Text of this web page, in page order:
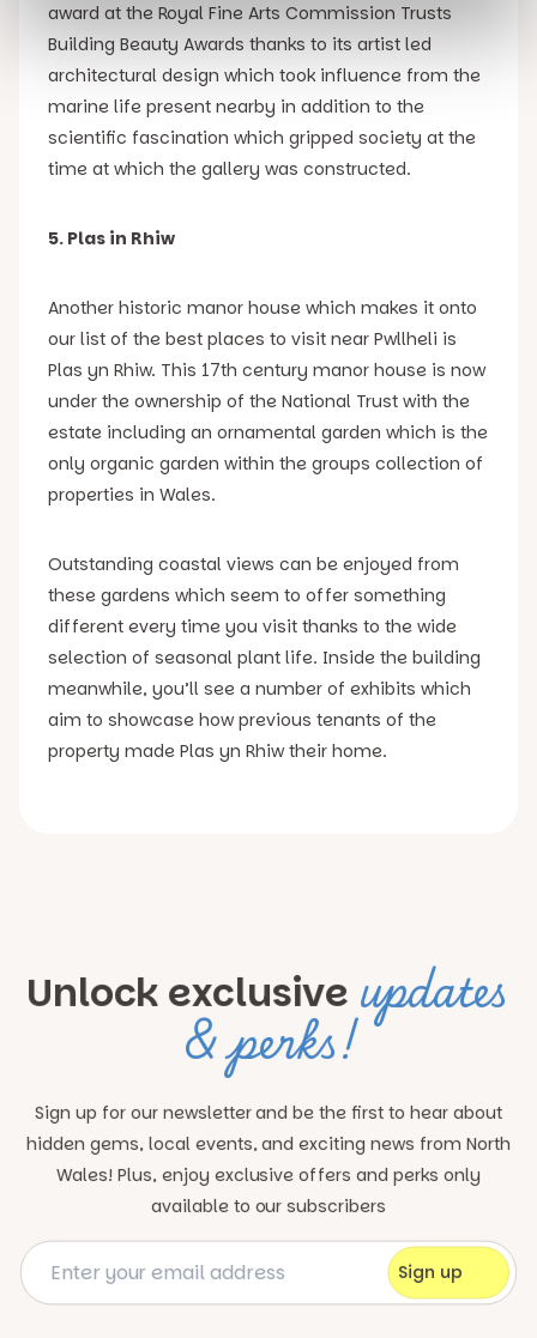
award at the Royal Fine Arts Commission Trusts
Building Beauty Awards thanks to its artist led
architectural design which took influence from the
marine life present nearby in addition to the
scientific fascination which gripped society at the
time at which the gallery was constructed.
5. Plas in Rhiw
Another historic manor house which makes it onto
our list of the best places to visit near Pwllheli is
Plas yn Rhiw. This 17th century manor house is now
under the ownership of the National Trust with the
estate including an ornamental garden which is the
only organic garden within the groups collection of
properties in Wales.
Outstanding coastal views can be enjoyed from
these gardens which seem to offer something
different every time you visit thanks to the wide
selection of seasonal plant life. Inside the building
meanwhile, you’ll see a number of exhibits which
aim to showcase how previous tenants of the
property made Plas yn Rhiw their home.
Unlock exclusive updates
& perks!
Sign up for our newsletter and be the first to hear about
hidden gems, local events, and exciting news from North
Wales! Plus, enjoy exclusive offers and perks only
available to our subscribers